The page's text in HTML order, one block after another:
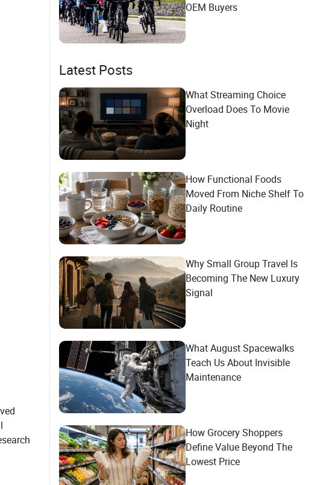
OEM Buyers
Latest Posts
What Streaming Choice
Overload Does To Movie
Night
How Functional Foods
Moved From Niche Shelf To
Daily Routine
Why Small Group Travel Is
Becoming The New Luxury
Signal
What August Spacewalks
Teach Us About Invisible
Maintenance
How Grocery Shoppers
Define Value Beyond The
Lowest Price